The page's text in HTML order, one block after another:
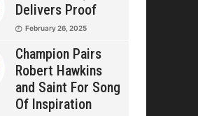
Delivers Proof
February 26, 2025
Champion Pairs
Robert Hawkins
and Saint For Song
Of Inspiration